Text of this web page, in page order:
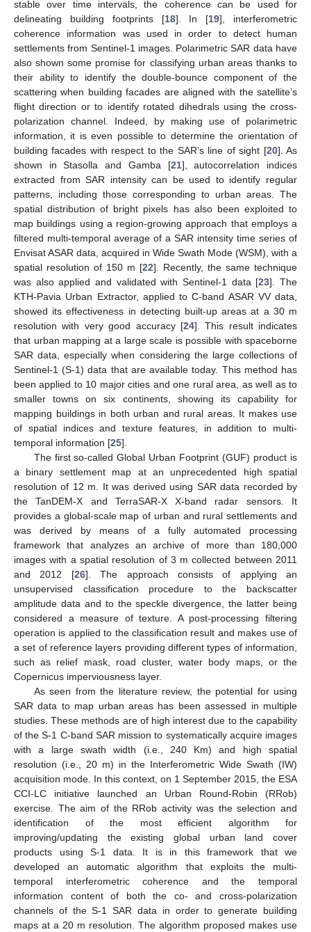
stable over time intervals, the coherence can be used for
delineating building footprints [18]. In [19], interferometric
coherence information was used in order to detect human
settlements from Sentinel-1 images. Polarimetric SAR data have
also shown some promise for classifying urban areas thanks to
their ability to identify the double-bounce component of the
scattering when building facades are aligned with the satellite’s
flight direction or to identify rotated dihedrals using the cross-
polarization channel. Indeed, by making use of polarimetric
information, it is even possible to determine the orientation of
building facades with respect to the SAR’s line of sight [20]. As
shown in Stasolla and Gamba [21], autocorrelation indices
extracted from SAR intensity can be used to identify regular
patterns, including those corresponding to urban areas. The
spatial distribution of bright pixels has also been exploited to
map buildings using a region-growing approach that employs a
filtered multi-temporal average of a SAR intensity time series of
Envisat ASAR data, acquired in Wide Swath Mode (WSM), with a
spatial resolution of 150 m [22]. Recently, the same technique
was also applied and validated with Sentinel-1 data [23]. The
KTH-Pavia Urban Extractor, applied to C-band ASAR VV data,
showed its effectiveness in detecting built-up areas at a 30 m
resolution with very good accuracy [24]. This result indicates
that urban mapping at a large scale is possible with spaceborne
SAR data, especially when considering the large collections of
Sentinel-1 (S-1) data that are available today. This method has
been applied to 10 major cities and one rural area, as well as to
smaller towns on six continents, showing its capability for
mapping buildings in both urban and rural areas. It makes use
of spatial indices and texture features, in addition to multi-
temporal information [25].
The first so-called Global Urban Footprint (GUF) product is
a binary settlement map at an unprecedented high spatial
resolution of 12 m. It was derived using SAR data recorded by
the TanDEM-X and TerraSAR-X X-band radar sensors. It
provides a global-scale map of urban and rural settlements and
was derived by means of a fully automated processing
framework that analyzes an archive of more than 180,000
images with a spatial resolution of 3 m collected between 2011
and 2012 [26]. The approach consists of applying an
unsupervised classification procedure to the backscatter
amplitude data and to the speckle divergence, the latter being
considered a measure of texture. A post-processing filtering
operation is applied to the classification result and makes use of
a set of reference layers providing different types of information,
such as relief mask, road cluster, water body maps, or the
Copernicus imperviousness layer.
As seen from the literature review, the potential for using
SAR data to map urban areas has been assessed in multiple
studies. These methods are of high interest due to the capability
of the S-1 C-band SAR mission to systematically acquire images
with a large swath width (i.e., 240 Km) and high spatial
resolution (i.e., 20 m) in the Interferometric Wide Swath (IW)
acquisition mode. In this context, on 1 September 2015, the ESA
CCI-LC initiative launched an Urban Round-Robin (RRob)
exercise. The aim of the RRob activity was the selection and
identification of the most efficient algorithm for
improving/updating the existing global urban land cover
products using S-1 data. It is in this framework that we
developed an automatic algorithm that exploits the multi-
temporal interferometric coherence and the temporal
information content of both the co- and cross-polarization
channels of the S-1 SAR data in order to generate building
maps at a 20 m resolution. The algorithm proposed makes use